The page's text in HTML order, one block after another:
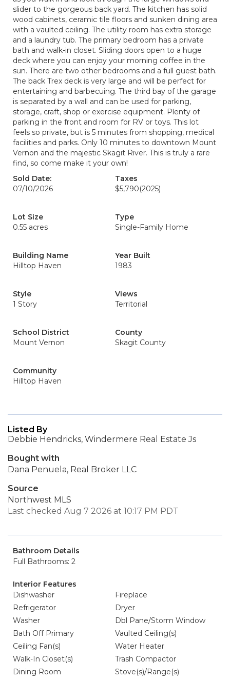
slider to the gorgeous back yard. The kitchen has solid
wood cabinets, ceramic tile floors and sunken dining area
with a vaulted ceiling. The utility room has extra storage
and a laundry tub. The primary bedroom has a private
bath and walk-in closet. Sliding doors open to a huge
deck where you can enjoy your morning coffee in the
sun. There are two other bedrooms and a full guest bath.
The back Trex deck is very large and will be perfect for
entertaining and barbecuing. The third bay of the garage
is separated by a wall and can be used for parking,
storage, craft, shop or exercise equipment. Plenty of
parking in the front and room for RV or toys. This lot
feels so private, but is 5 minutes from shopping, medical
facilities and parks. Only 10 minutes to downtown Mount
Vernon and the majestic Skagit River. This is truly a rare
find, so come make it your own!
Sold Date:
07/10/2026
Taxes
$5,790(2025)
Lot Size
0.55 acres
Type
Single-Family Home
Building Name
Hilltop Haven
Year Built
1983
Style
1 Story
Views
Territorial
School District
Mount Vernon
County
Skagit County
Community
Hilltop Haven
Listed By
Debbie Hendricks, Windermere Real Estate Js
Bought with
Dana Penuela, Real Broker LLC
Source
Northwest MLS
Last checked Aug 7 2026 at 10:17 PM PDT
Bathroom Details
Full Bathrooms: 2
Interior Features
Dishwasher
Fireplace
Refrigerator
Dryer
Washer
Dbl Pane/Storm Window
Bath Off Primary
Vaulted Ceiling(s)
Ceiling Fan(s)
Water Heater
Walk-In Closet(s)
Trash Compactor
Dining Room
Stove(s)/Range(s)